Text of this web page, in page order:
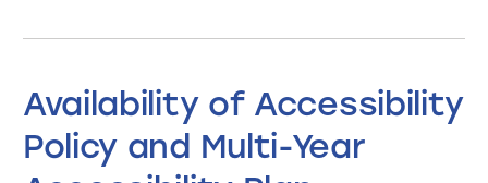
Availability of Accessibility
Policy and Multi-Year